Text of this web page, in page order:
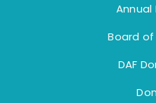
Annual
Board
DAF